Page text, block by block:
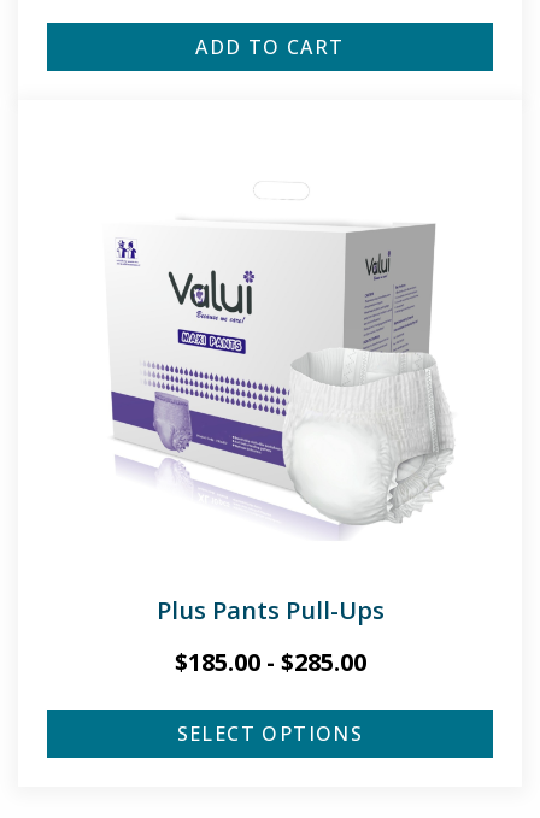
ADD TO CART
Plus Pants Pull-Ups
$185.00- $285.00
SELECT OPTIONS